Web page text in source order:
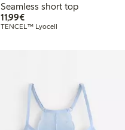
Seamless short top
11,99€€11.99
TENCEL™ Lyocell